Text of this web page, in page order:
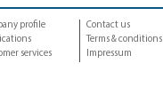
profile
services
Contact us
Terms & conditions
Impressum